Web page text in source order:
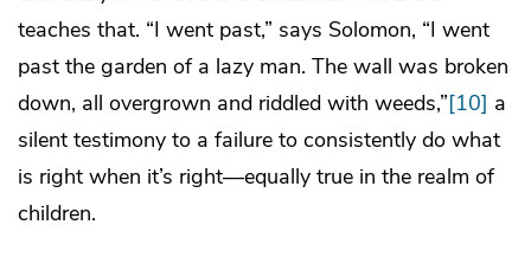
teaches that. “I went past,” says Solomon, “I went
past the garden of a lazy man. The wall was broken
down, all overgrown and riddled with weeds,”[10] a
silent testimony to a failure to consistently do what
is right when it’s right—equally true in the realm of
children.